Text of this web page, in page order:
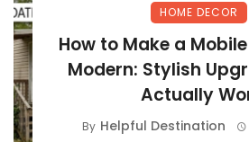
HOME DECOR
How to Make a
Modern: Stylish
Actually
By Helpful Destination